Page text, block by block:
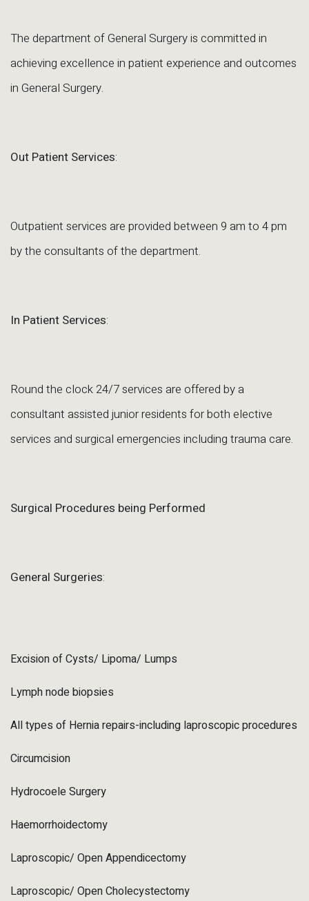
The department of General Surgery is committed in
achieving excellence in patient experience and outcomes
in General Surgery.
Out Patient Services:
Outpatient services are provided between 9 am to 4 pm
by the consultants of the department.
In Patient Services:
Round the clock 24/7 services are offered by a
consultant assisted junior residents for both elective
services and surgical emergencies including trauma care.
Surgical Procedures being Performed
General Surgeries:
Excision of Cysts/ Lipoma/ Lumps
Lymph node biopsies
All types of Hernia repairs-including laproscopic procedures
Circumcision
Hydrocoele Surgery
Haemorrhoidectomy
Laproscopic/ Open Appendicectomy
Laproscopic/ Open Cholecystectomy